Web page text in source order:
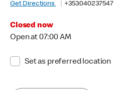
Get Directions
+353040237547
Closed now
Open at 07:00 AM
Set as preferred location